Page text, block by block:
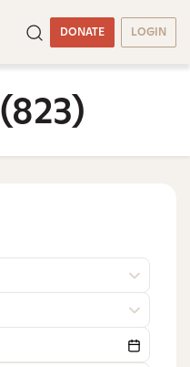
DONATE LOGIN
(823)